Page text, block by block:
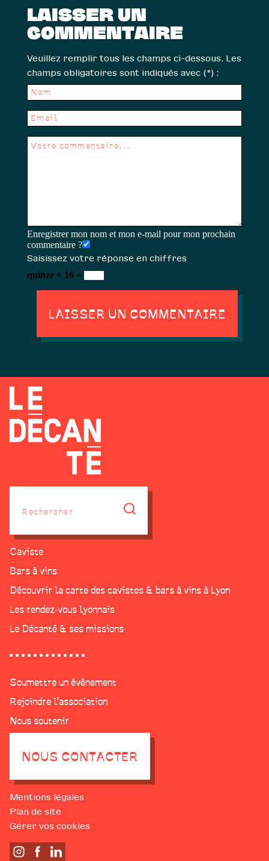
LAISSER UN
COMMENTAIRE
Veuillez remplir tous les champs ci-dessous. Les
champs obligatoires sont indiqués avec (*) :
Enregistrer mon nom et mon e-mail pour mon prochain
commentaire ?
Saisissez votre réponse en chiffres
quinze + 16 =
Caviste
Bars à vins
Découvrir la carte des cavistes & bars à vins à Lyon
Les rendez-vous lyonnais
Le Décanté & ses missions
Soumettre un évènement
Rejoindre l'association
Nous soutenir
NOUS CONTACTER
Mentions légales
Plan de site
Gérer vos cookies